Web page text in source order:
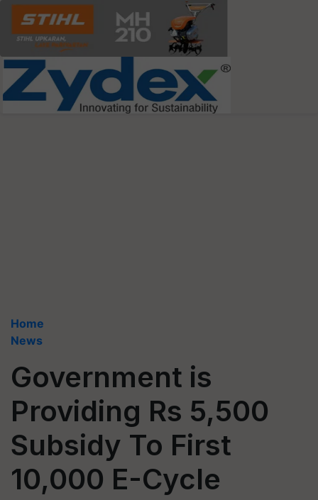
Home
News
Government is
Providing Rs 5,500
Subsidy To First
10,000 E-Cycle